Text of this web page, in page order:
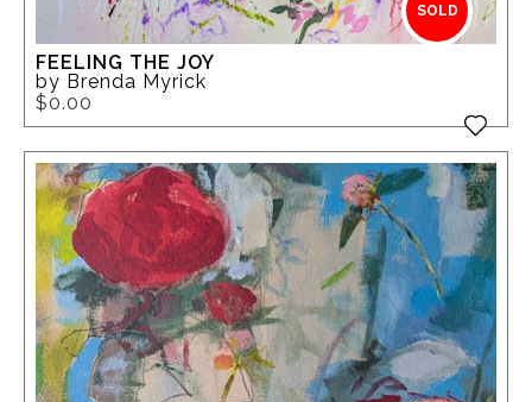
SOLD
FEELING THE JOY
by Brenda Myrick
$0.00